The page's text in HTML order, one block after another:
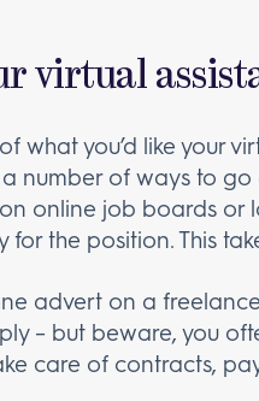
virtual
what you’d like your
number of ways to
online job boards or
the position. This
advert on a
– but beware, you
care of contracts,